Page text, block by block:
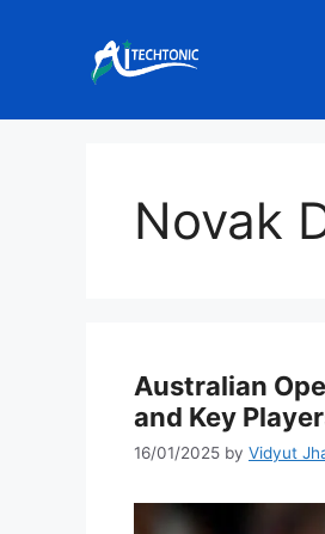
Novak
Australian
and Key
16/01/2025 by Vidyut